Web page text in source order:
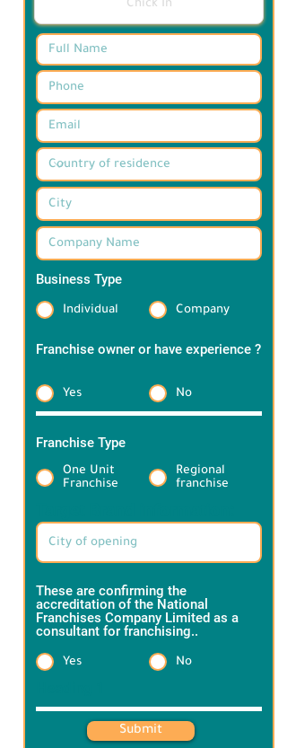
differe3nt tastes and preferences.  the
concept vision revolved around
offering casual food that everybody
loves.
تشيك ان هى علامه تجاريه اعادت تعريق
مكانه طعم الدجاج اللذيذ فى مصر
تقديم طعام لذيذ وعالى الجوده يرضى
تدور رؤيه المفهوم حوت تقديم طعام سريع
Business Type
Individual Company
Franchise owner or have experience ?
Yes No
Franchise Type
One Unit
Franchise
Regional
franchise
These are confirming the
accreditation of the National
Franchises Company Limited as a
consultant for franchising..
Yes No
Submit